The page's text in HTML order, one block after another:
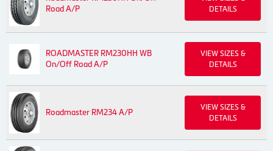
Road A/P
DETAILS
ROADMASTER RM230HH WB
On/Off Road A/P
VIEW SIZES &
DETAILS
Roadmaster RM234 A/P
VIEW SIZES &
DETAILS